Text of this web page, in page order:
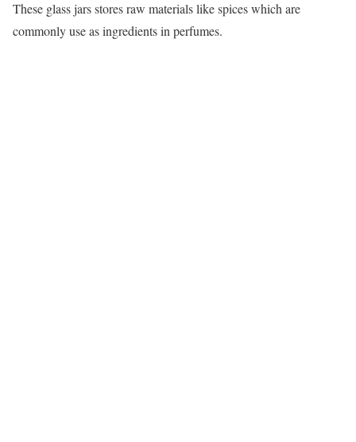
These glass jars stores raw materials like spices which are
commonly use as ingredients in perfumes.